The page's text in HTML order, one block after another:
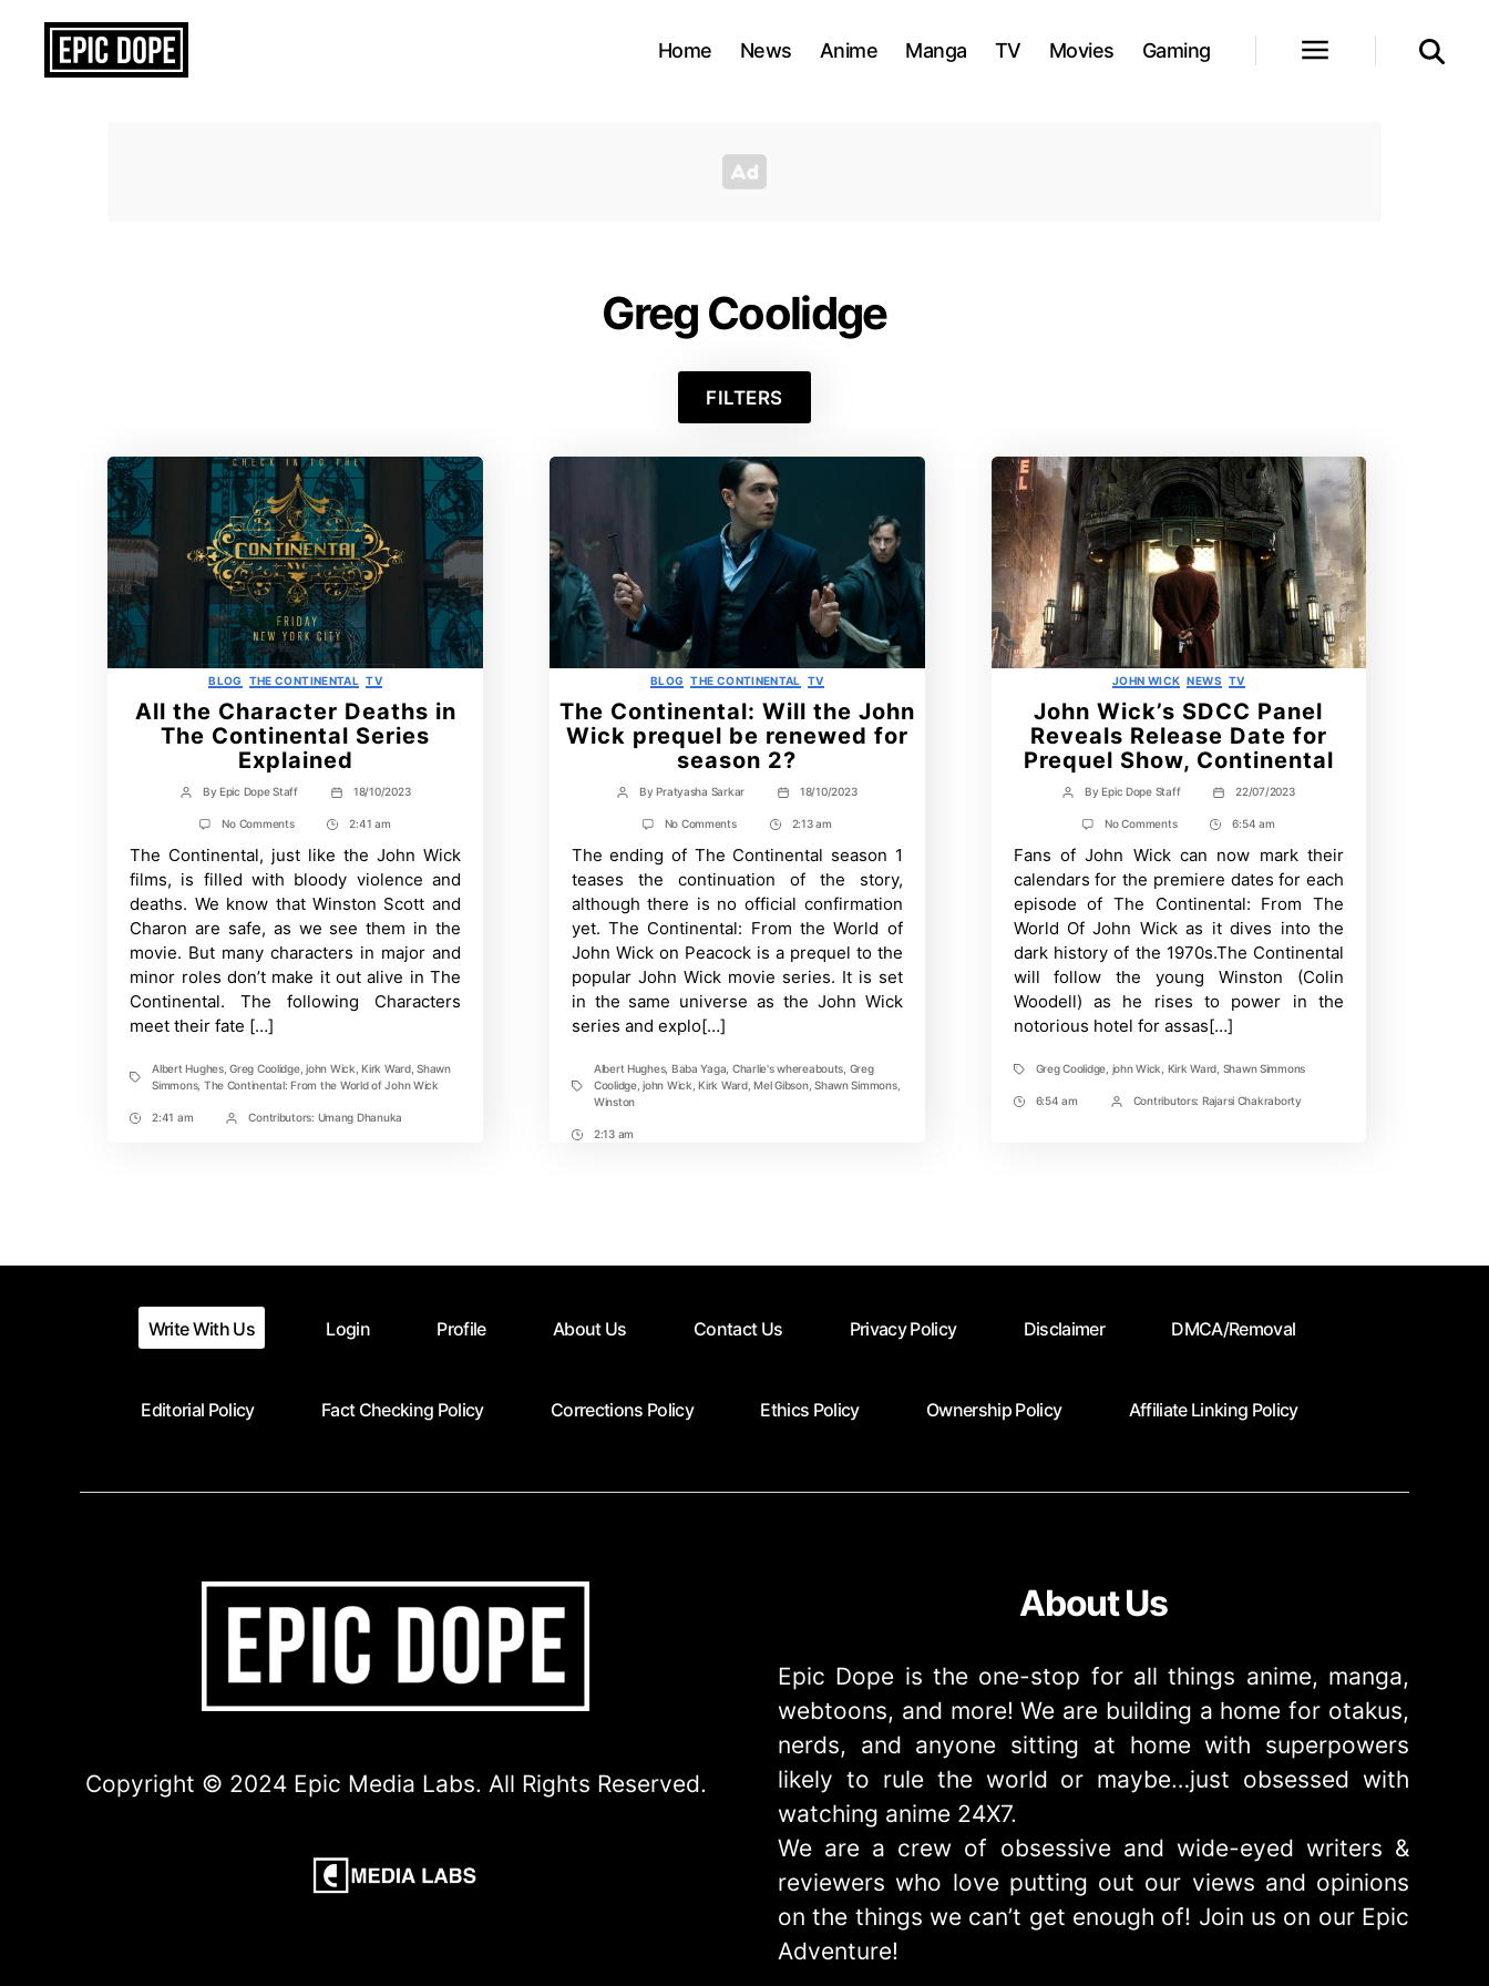
Home News Anime Manga TV Movies Gaming
Greg Coolidge
FILTERS
Categories
BLOG THE CONTINENTAL TV
All the Character Deaths in
The Continental Series
Explained
Post
author
By Epic Dope Staff
Post
date
18/10/2023
No Commentson
the
Character
Deaths
in
The
Continental
Series
Explained
Post
Time
2:41 am
The Continental, just like the John Wick
films, is filled with bloody violence and
deaths. We know that Winston Scott and
Charon are safe, as we see them in the
movie. But many characters in major and
minor roles don’t make it out alive in The
Continental. The following Characters
meet their fate […]
Tags
Albert Hughes,Greg Coolidge,john Wick ,Kirk Ward,Shawn
Simmons, The Continental: From the World of John Wick
Post2:41 am
PostContributors: Umang Dhanuka
Categories
BLOG THE CONTINENTAL TV
The Continental: Will the John
Wick prequel be renewed for
season 2?
Post
author
ByPratyasha Sarkar
Post
date
18/10/2023
No Commentson
Continental:
Will
the
John
Wick
prequel
be
renewed
for
season
Post
Time
2:13 am
The ending of The Continental season 1
teases the continuation of the story,
although there is no official confirmation
yet. The Continental: From the World of
John Wick on Peacock is a prequel to the
popular John Wick movie series. It is set
in the same universe as the John Wick
series and explo[…]
Tags
Albert Hughes, Baba Yaga Charlie's whereabouts Greg
Coolidge,john Wick ,Kirk Ward,Mel Gibson,Shawn Simmons,
Winston
Post2:13 am
Categories
JOHN WICK NEWS TV
John Wick’s SDCC Panel
Reveals Release Date for
Prequel Show, Continental
Post
author
ByEpic Dope Staff
Post
date
22/07/2023
No Commentson
Wick’s
SDCC
Panel
Reveals
Release
Date
for
Prequel
Show,
Continental
Post
Time
6:54 am
Fans of John Wick can now mark their
calendars for the premiere dates for each
episode of The Continental: From The
World Of John Wick as it dives into the
dark history of the 1970s.The Continental
will follow the young Winston (Colin
Woodell) as he rises to power in the
notorious hotel for assas[…]
TagsGreg Coolidge john Wick Kirk Ward Shawn Simmons
Post6:54 am
PostContributors: Rajarsi Chakraborty
Write With Us Login Profile About Us Contact Us Privacy Policy Disclaimer DMCA/Removal
Editorial Policy Fact Checking Policy Corrections Policy Ethics Policy Ownership Policy Affiliate Linking Policy
Copyright © 2024 Epic Media Labs. All Rights Reserved.
About Us
Epic Dope is the one-stop for all things anime, manga,
webtoons, and more! We are building a home for otakus,
nerds, and anyone sitting at home with superpowers
likely to rule the world or maybe…just obsessed with
watching anime 24X7.
We are a crew of obsessive and wide-eyed writers &
reviewers who love putting out our views and opinions
on the things we can’t get enough of! Join us on our Epic
Adventure!